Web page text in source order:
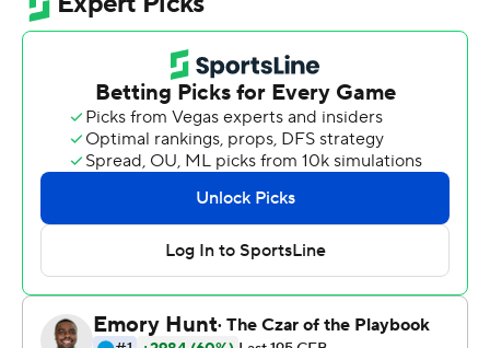
receptions as he gave the Mean Green (4-5, 3-4
Conference USA) a 45-28 lead with 9:58 to go in the
fourth quarter. He broke Fitzgerald's record with a
minus-2-yard grab with 3:33 to go.
Darden has 19 touchdown receptions - four more than
any other player in the nation - in nine games this
season.
The Miners (3-5, 0-4) closed the gap with a pair of
touchdowns, including a two-point conversion. But
UTEP needed to recover an onside kick with 26 seconds